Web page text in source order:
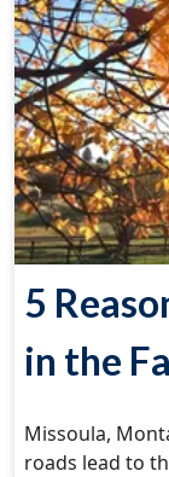
5
in the
Missoula,
roads lead to